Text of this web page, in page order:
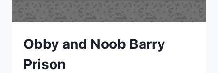
Obby and Noob Barry
Prison